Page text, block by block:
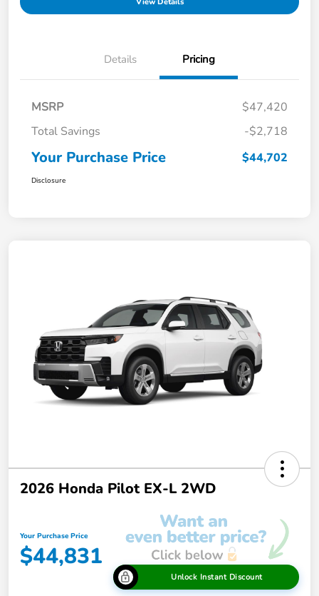
Details Pricing
MSRP
$47,420
Total Savings
-$2,718
Your Purchase Price $44,702
Disclosure
2026 Honda Pilot EX-L 2WD
Your Purchase Price
$44,831
Unlock Instant Discount